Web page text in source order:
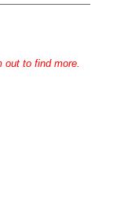
out to find more.